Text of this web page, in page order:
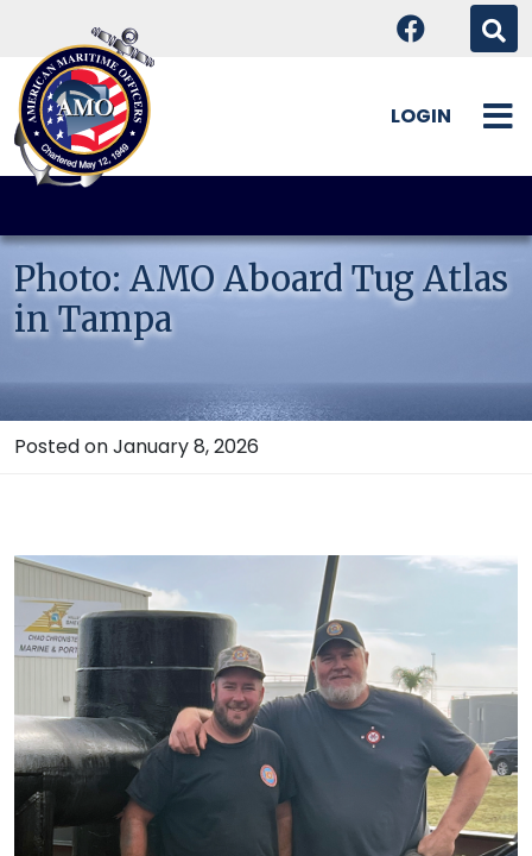
Skip
content
LOGIN
Photo: AMO Aboard Tug Atlas
in Tampa
Posted on January 8, 2026